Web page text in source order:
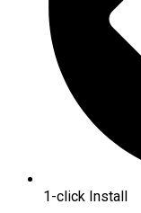
1-click Install